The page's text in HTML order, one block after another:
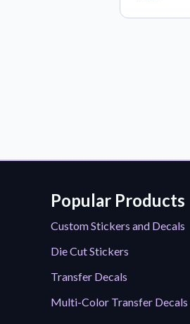
Popular Products
Custom Stickers and Decals
Die Cut Stickers
Transfer Decals
Multi-Color Transfer Decals